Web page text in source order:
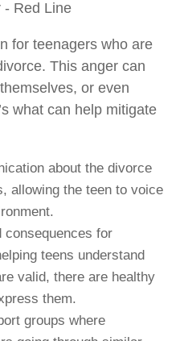
for teenagers who are
This anger can
or even
what can help mitigate
about the divorce
allowing the teen to voice
consequences for
teens understand
valid, there are healthy
them.
groups where